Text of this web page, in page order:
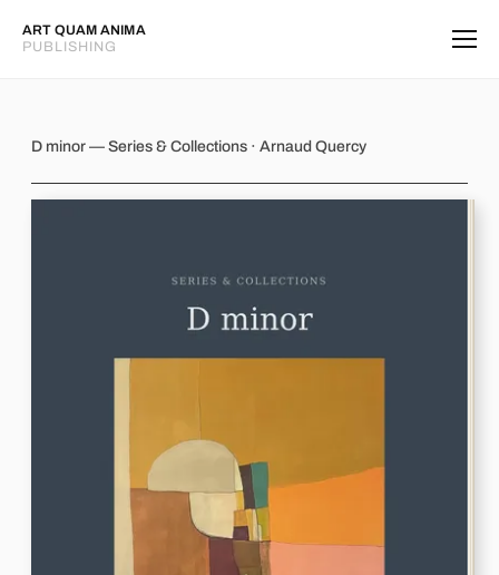
ART QUAM ANIMA
PUBLISHING
D minor
D minor — Series & Collections · Arnaud Quercy